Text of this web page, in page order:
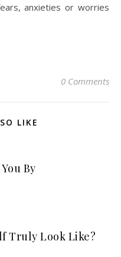
anxieties or worries
0 Comments
LIKE
By
Truly Look Like?